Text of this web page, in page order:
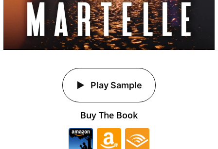
Play Sample
Buy The Book